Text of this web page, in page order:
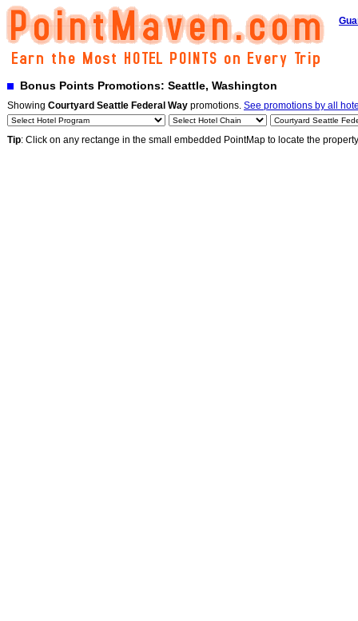
Bonus Points Promotions: Seattle, Washington
Showing Courtyard Seattle Federal Way promotions. See promotions by all
Tip: Click on any rectange in the small embedded PointMap to locate the